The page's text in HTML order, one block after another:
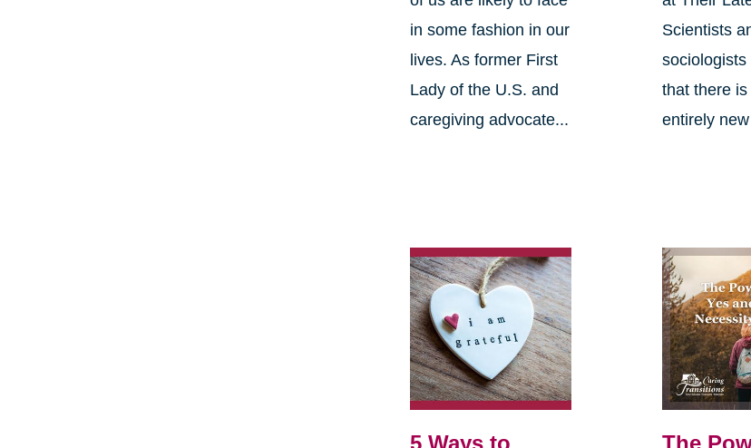
in some fashion in our
lives. As former First
Lady of the U.S. and
caregiving advocate...
Scientists
sociologists
that there is
entirely
5 Ways to The